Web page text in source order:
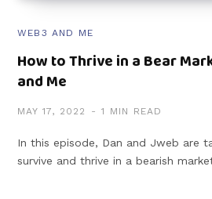
WEB3 AND ME
How to Thrive in a Bear
and Me
MAY 17, 2022 1 MIN READ
In this episode, Dan and Jweb are
survive and thrive in a bearish